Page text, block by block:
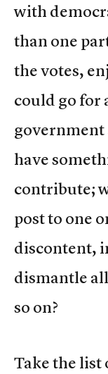
with
than one
the votes,
could go for
government
have
contribute;
post to one
discontent,
dismantle
so on?
Take the